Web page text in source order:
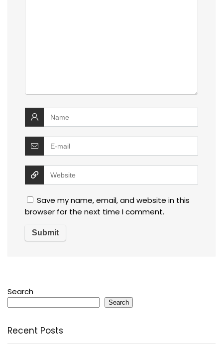
Save my name, email, and website in this
browser for the next time I comment.
Search
Search
Recent Posts